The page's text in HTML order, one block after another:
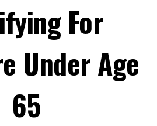
For
Under Age
65